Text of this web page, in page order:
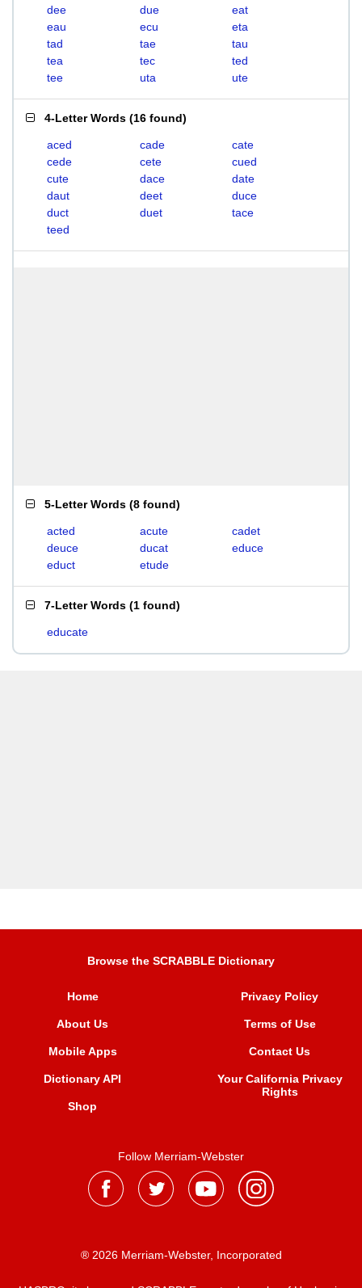
dee
due
eat
eau
ecu
eta
tad
tae
tau
tea
tec
ted
tee
uta ute
4-Letter Words (16 found)
aced cade
cate
cede
cete
cued
cute
dace
date
daut
deet
duce
duct
duet
tace
teed
5-Letter Words (8 found)
acted acute
cadet
deuce
ducat
educe
educt
etude
7-Letter Words (1 found)
educate
Browse the SCRABBLE Dictionary
Home
About Us
Mobile Apps
Dictionary API
Shop
Privacy Policy
Terms of Use
Contact Us
Your California Privacy
Rights
Follow Merriam-Webster
® 2026 Merriam-Webster, Incorporated